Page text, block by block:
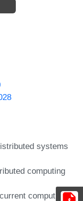
systems
computing
computing